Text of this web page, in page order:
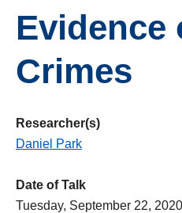
Evidence
Crimes
Researcher(s)
Daniel Park
Date of Talk
Tuesday, September 22, 2020